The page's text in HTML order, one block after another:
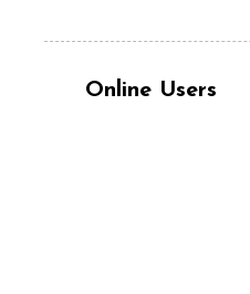
Online Users